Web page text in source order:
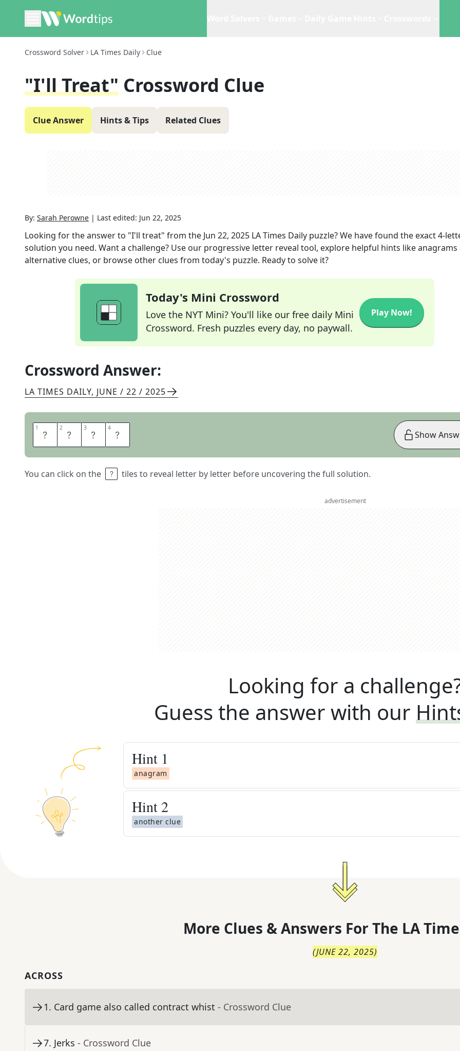
Crossword Solver LA Times Daily Clue
"I'll Treat" Crossword Clue
Clue Answer Hints & Tips Related Clues
By: Sarah Perowne | Last edited: Jun 22, 2025
Looking for the answer to "I'll treat" from the Jun 22, 2025 LA Times Daily puzzle? We have found the exact4-
solution you need. Want a challenge? Use our progressive letter reveal tool, explore helpful hints like anagrams
alternative clues, or browse other clues from today's puzzle. Ready to solve it?
Today's Mini Crossword
Love the NYT Mini? You'll like our free daily Mini
Crossword. Fresh puzzles every day, no paywall.
Play Now!
Crossword Answer:
LA TIMES DAILY, JUNE / 22 / 2025
1 O 2 N 3 M 4 E
You can click on the tiles to reveal letter by letter before uncovering the full solution.
Show
advertisement
Looking for a
Guess the answer with our
Hint 1
anagram
Hint 2
another clue
More Clues & Answers For The LA
(JUNE 22, 2025)
ACROSS
1. Card game also called contract whist - Crossword Clue
7. Jerks - Crossword Clue